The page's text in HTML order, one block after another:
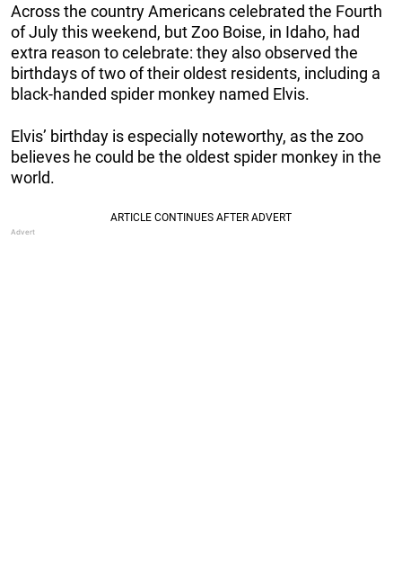
Across the country Americans celebrated the Fourth
of July this weekend, but Zoo Boise, in Idaho, had
extra reason to celebrate: they also observed the
birthdays of two of their oldest residents, including a
black-handed spider monkey named Elvis.
Elvis’ birthday is especially noteworthy, as the zoo
believes he could be the oldest spider monkey in the
world.